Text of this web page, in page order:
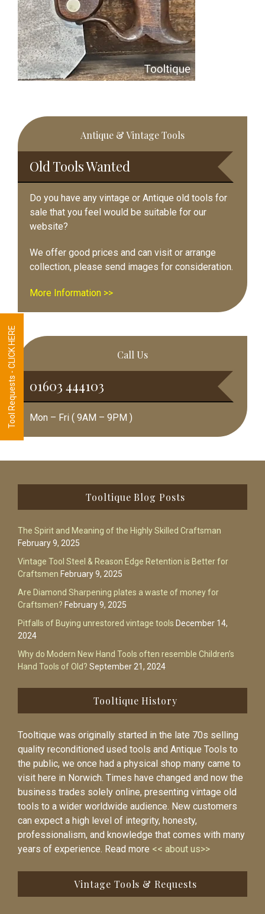
Primary
Sidebar
Antique & Vintage Tools
Old Tools Wanted
Do you have any vintage or Antique old tools for
sale that you feel would be suitable for our
website?
We offer good prices and can visit or arrange
collection, please send images for consideration.
More Information >>
Call Us
01603 444103
Mon – Fri ( 9AM – 9PM )
Tooltique Blog Posts
The Spirit and Meaning of the Highly Skilled Craftsman
February 9, 2025
Vintage Tool Steel & Reason Edge Retention is Better for
Craftsmen February 9, 2025
Are Diamond Sharpening plates a waste of money for
Craftsmen? February 9, 2025
Pitfalls of Buying unrestored vintage tools December 14,
2024
Why do Modern New Hand Tools often resemble Children’s
Hand Tools of Old? September 21, 2024
Tooltique History
Tooltique was originally started in the late 70s selling
quality reconditioned used tools and Antique Tools to
the public, we once had a physical shop many came to
visit here in Norwich. Times have changed and now the
business trades solely online, presenting vintage old
tools to a wider worldwide audience. New customers
can expect a high level of integrity, honesty,
professionalism, and knowledge that comes with many
years of experience. Read more << about us>>
Vintage Tools & Requests
Tool Requests - CLICK HERE